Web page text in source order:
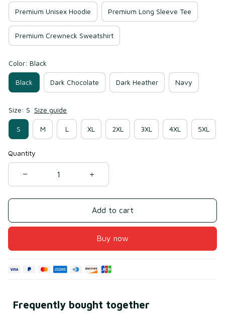
Premium Unisex Hoodie Premium Long Sleeve Tee
Premium Crewneck Sweatshirt
Color: Black
Black Dark Chocolate Dark Heather Navy
Size: S Size guide
S M L XL 2XL 3XL 4XL 5XL
Quantity
Add to cart
Buy now
Frequently bought together